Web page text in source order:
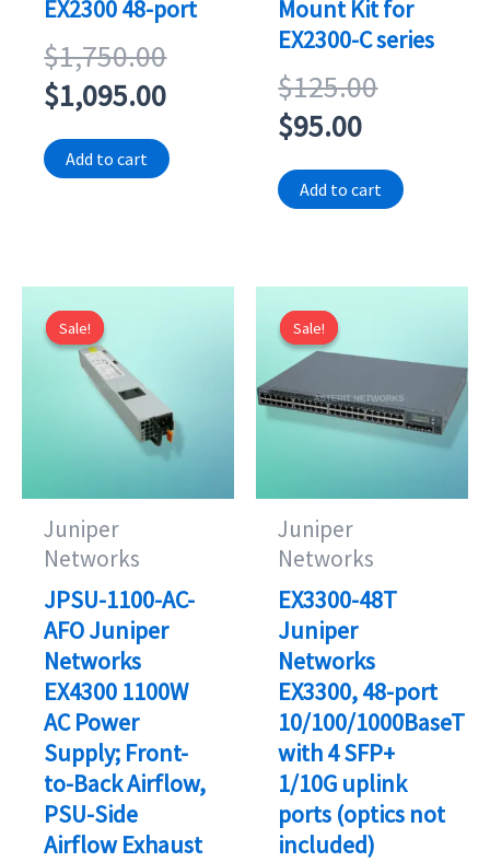
EX2300 48-port
$1,750.00Original
price
$1,750.00.
$1,095.00Current
is:
$1,095.00.
Add to cart
Mount Kit for
EX2300-C series
$125.00Original
was:
$125.00.
$95.00Current
price
is:
Add to cart
Sale!
Sale!
Juniper
Networks
JPSU-1100-AC-
AFO Juniper
Networks
EX4300 1100W
AC Power
Supply; Front-
to-Back Airflow,
PSU-Side
Airflow Exhaust
Sale!
Sale!
Juniper
Networks
EX3300-48T
Juniper
Networks
EX3300, 48-port
10/100/1000BaseT
with 4 SFP+
1/10G uplink
ports (optics not
included)